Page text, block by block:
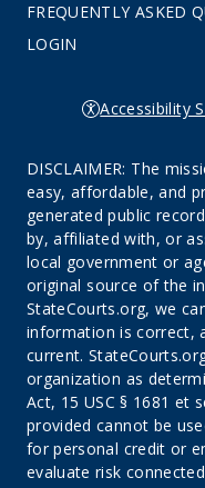
FREQUENTLY ASKED
LOGIN
Accessibility
DISCLAIMER: The
easy, affordable, and
generated public
by, affiliated with, or
local government or
original source of the
StateCourts.org, we
information is correct,
current.
organization as
Act, 15 USC § 1681 et
provided cannot be
for personal credit or
evaluate risk